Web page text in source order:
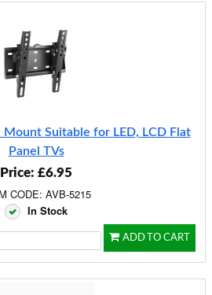
Suitable for LED, LCD Flat
Panel TVs
Price: £6.95
CODE: AVB-5215
In Stock
ADD TO CART